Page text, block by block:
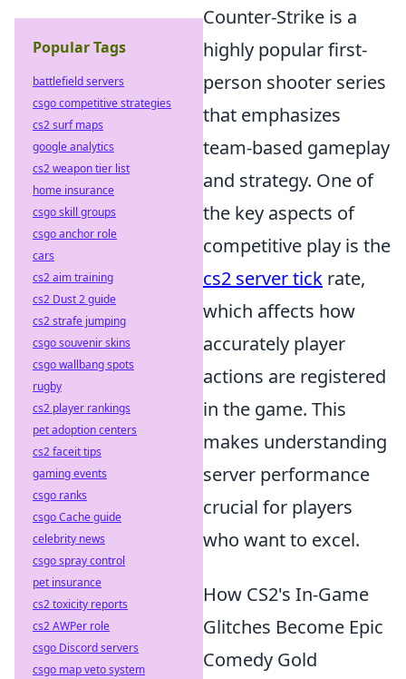
Counter-Strike is a
highly popular first-
person shooter series
that emphasizes
team-based gameplay
and strategy. One of
the key aspects of
competitive play is the
cs2 server tick rate,
which affects how
accurately player
actions are registered
in the game. This
makes understanding
server performance
crucial for players
who want to excel.
How CS2's In-Game
Glitches Become Epic
Comedy Gold
Popular Tags
battlefield servers
csgo competitive strategies
cs2 surf maps
google analytics
cs2 weapon tier list
home insurance
csgo skill groups
csgo anchor role
cars
cs2 aim training
cs2 Dust 2 guide
cs2 strafe jumping
csgo souvenir skins
csgo wallbang spots
rugby
cs2 player rankings
pet adoption centers
cs2 faceit tips
gaming events
csgo ranks
csgo Cache guide
celebrity news
csgo spray control
pet insurance
cs2 toxicity reports
cs2 AWPer role
csgo Discord servers
csgo map veto system